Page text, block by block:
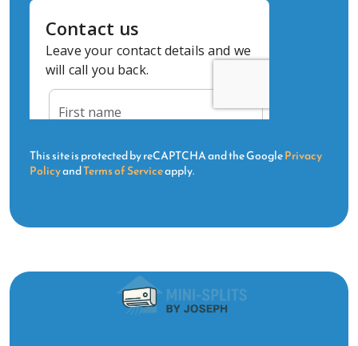
This site is protected by reCAPTCHA and the GooglePrivacy
PolicyandTerms of Serviceapply.